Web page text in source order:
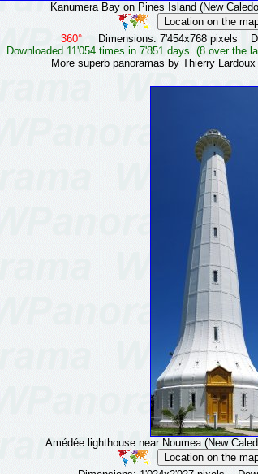
Kanumera Bay on Pines Island (New
360°
Dimensions: 7'454x768 pixels
Downloaded 11'054 times in 7'851 days (8 over
More superb panoramas by Thierry Lardoux
Amédée lighthouse near Noumea (New